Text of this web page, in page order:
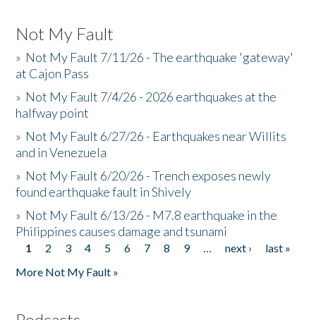
Not My Fault
» Not My Fault 7/11/26 - The earthquake 'gateway'
at Cajon Pass
» Not My Fault 7/4/26 - 2026 earthquakes at the
halfway point
» Not My Fault 6/27/26 - Earthquakes near Willits
and in Venezuela
» Not My Fault 6/20/26 - Trench exposes newly
found earthquake fault in Shively
» Not My Fault 6/13/26 - M7.8 earthquake in the
Philippines causes damage and tsunami
Pages
1 2 3 4 5 6 7 8 9 … next ›
last »
More Not My Fault »